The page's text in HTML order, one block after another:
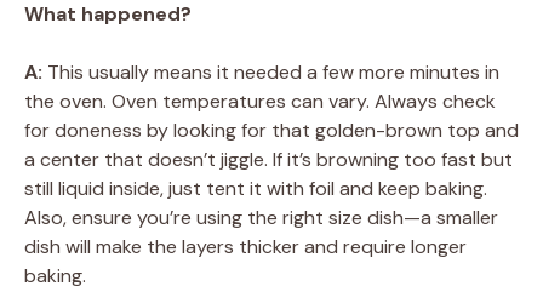
What happened?
A: This usually means it needed a few more minutes in
the oven. Oven temperatures can vary. Always check
for doneness by looking for that golden-brown top and
a center that doesn’t jiggle. If it’s browning too fast but
still liquid inside, just tent it with foil and keep baking.
Also, ensure you’re using the right size dish—a smaller
dish will make the layers thicker and require longer
baking.